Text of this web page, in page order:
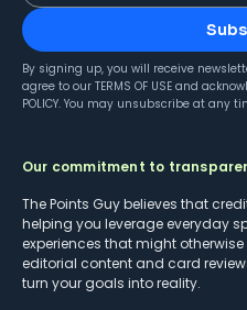
By signing up, you will receive
agree to our TERMS OF USE and
POLICY. You may unsubscribe at any
Our commitment to
The Points Guy believes that
helping you leverage everyday
experiences that might
editorial content and card
turn your goals into reality.